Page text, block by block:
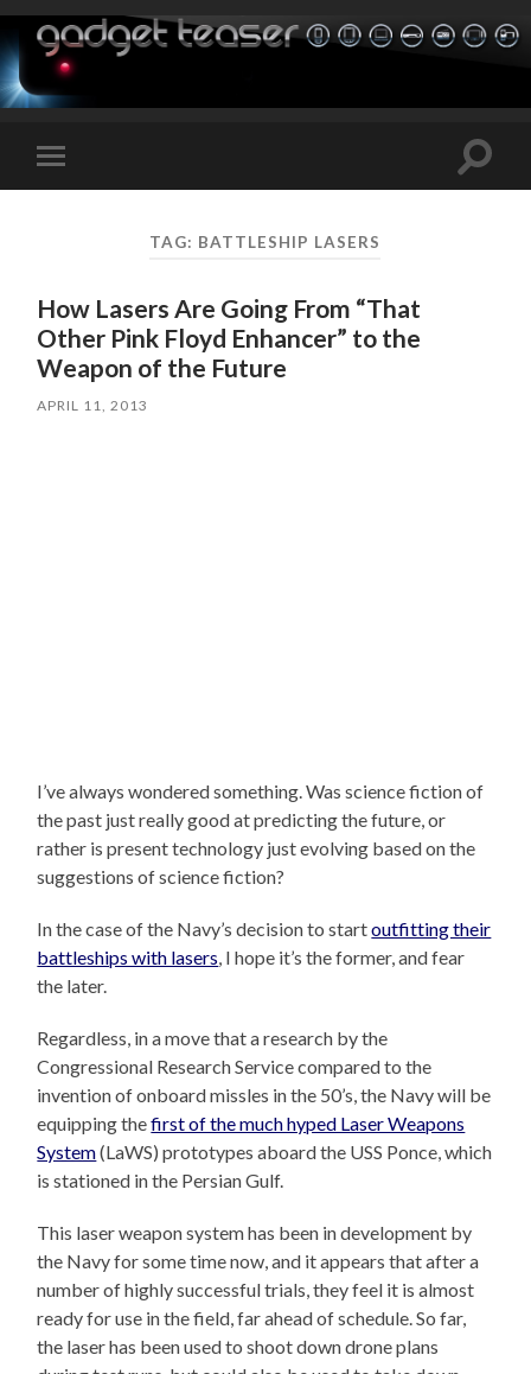
Toggle
mobile
Toggle
TAG: BATTLESHIP LASERS
How Lasers Are Going From “That
Other Pink Floyd Enhancer” to the
Weapon of the Future
APRIL 11, 2013
I’ve always wondered something. Was science fiction of
the past just really good at predicting the future, or
rather is present technology just evolving based on the
suggestions of science fiction?
In the case of the Navy’s decision to startoutfitting their
battleships with lasers, I hope it’s the former, and fear
the later.
Regardless, in a move that a research by the
Congressional Research Service compared to the
invention of onboard missles in the 50’s, the Navy will be
equipping thefirst of the much hyped Laser Weapons
System(LaWS) prototypes aboard the USS Ponce, which
is stationed in the Persian Gulf.
This laser weapon system has been in development by
the Navy for some time now, and it appears that after a
number of highly successful trials, they feel it is almost
ready for use in the field, far ahead of schedule. So far,
the laser has been used to shoot down drone plans